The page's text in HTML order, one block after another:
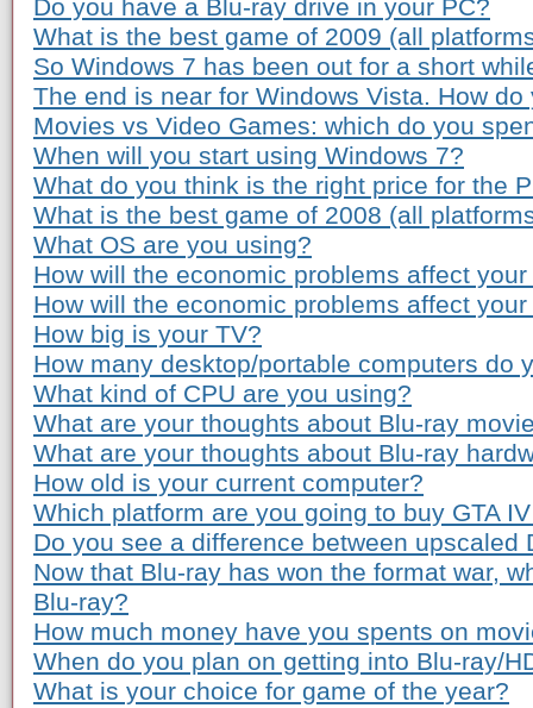
Do you have a Blu-ray drive in your PC?
What is the best game of 2009 (all
So Windows 7 has been out for a short
The end is near for Windows Vista. How
Movies vs Video Games: which do you
When will you start using Windows 7?
What do you think is the right price for the
What is the best game of 2008 (all
What OS are you using?
How will the economic problems affect
How will the economic problems affect
How big is your TV?
How many desktop/portable computers do
What kind of CPU are you using?
What are your thoughts about Blu-ray
What are your thoughts about Blu-ray
How old is your current computer?
Which platform are you going to buy GTA
Do you see a difference between upscaled
Now that Blu-ray has won the format war,
Blu-ray?
How much money have you spents on
When do you plan on getting into Blu-ray/
What is your choice for game of the year?